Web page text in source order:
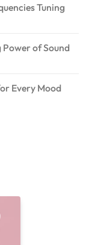
Tuning
Power of Sound
Every Mood